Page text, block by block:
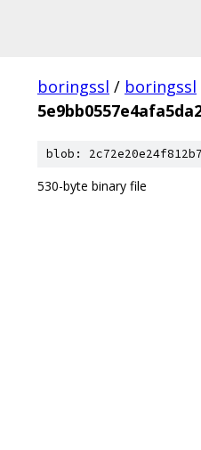
boringssl / boringssl
blob:
530-byte binary file